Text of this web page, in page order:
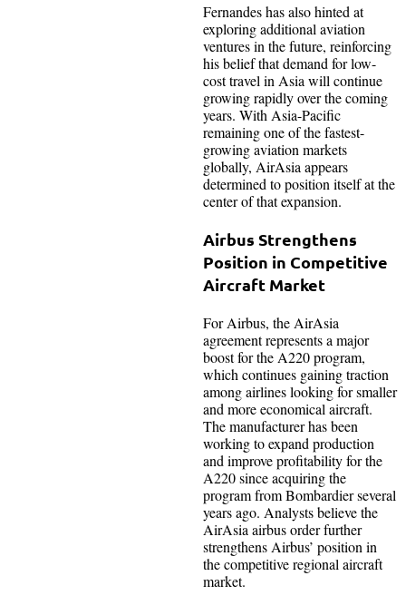
Fernandes has also hinted at
exploring additional aviation
ventures in the future, reinforcing
his belief that demand for low-
cost travel in Asia will continue
growing rapidly over the coming
years. With Asia-Pacific
remaining one of the fastest-
growing aviation markets
globally, AirAsia appears
determined to position itself at the
center of that expansion.
Airbus Strengthens
Position in Competitive
Aircraft Market
For Airbus, the AirAsia
agreement represents a major
boost for the A220 program,
which continues gaining traction
among airlines looking for smaller
and more economical aircraft.
The manufacturer has been
working to expand production
and improve profitability for the
A220 since acquiring the
program from Bombardier several
years ago. Analysts believe the
AirAsia airbus order further
strengthens Airbus’ position in
the competitive regional aircraft
market.